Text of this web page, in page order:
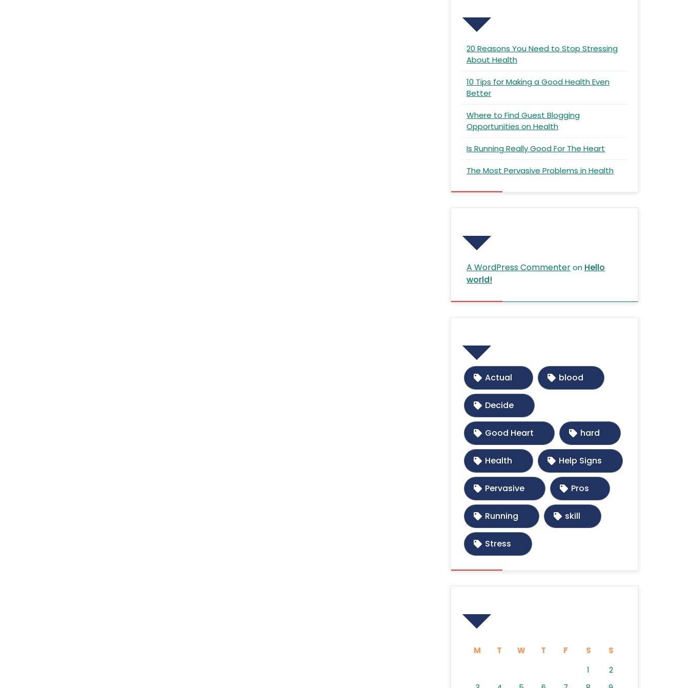
20 Reasons You Need to Stop Stressing
About Health
10 Tips for Making a Good Health Even
Better
Where to Find Guest Blogging
Opportunities on Health
Is Running Really Good For The Heart
The Most Pervasive Problems in Health
A WordPress Commenteron Hello
world!
Actual blood
Decide
Good Heart hard
Health Help Signs
Pervasive Pros
Running skill
Stress
M T W T F S
S
1
2